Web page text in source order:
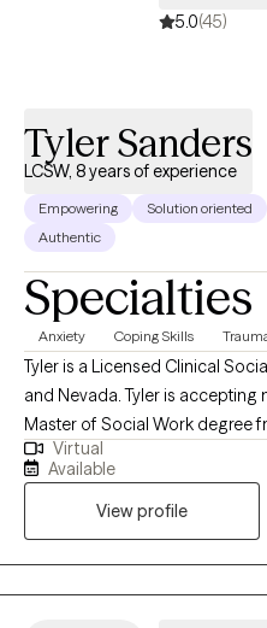
5.0(45)
Tyler Sanders
LCSW, 8 years of experience
Empowering
Solution oriented
Authentic
Specialties
Anxiety Coping Skills
Tyler is a Licensed Clinical
and Nevada. Tyler is accepting new clients.
Master of Social Work degree
Vegas in Las Vegas, Nevada,
Psychology from the
Oklahoma. Tyler has an extensive background in mental health
and has worked with a wide
children as young as the age
experience working with
Virtual
Available
View profile